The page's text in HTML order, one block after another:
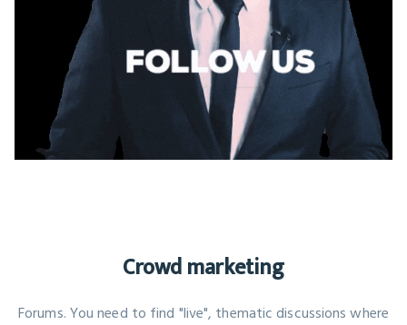
Crowd marketing
Forums. You need to find "live", thematic discussions where